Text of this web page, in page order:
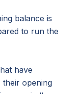
balance is
to run the
have
their opening